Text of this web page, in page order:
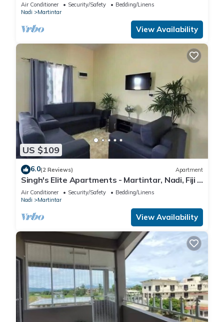
Air Conditioner Security/Safety
Bedding/Linens
Nadi
Martintar
View Availability
US $109
6.0(2 Reviews) Apartment
Singh's Elite Apartments - Martintar, Nadi, Fiji -
2B
Air Conditioner Security/Safety
Bedding/Linens
Nadi
Martintar
View Availability